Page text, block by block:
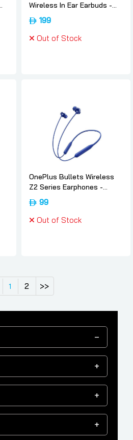
Wireless In Ear Earbuds -
White, Oneplus
199
Out of Stock
OnePlus Bullets Wireless
Z2 Series Earphones -
Beam-blue, Oneplus
99
Out of Stock
1 2 >>